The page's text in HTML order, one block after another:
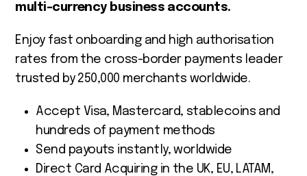
multi-currency business accounts.
Enjoy fast onboarding and high authorisation
rates from the cross-border payments leader
trusted by 250,000 merchants worldwide.
Accept Visa, Mastercard, stablecoins and
hundreds of payment methods
Send payouts instantly, worldwide
Direct Card Acquiring in the UK, EU, LATAM,